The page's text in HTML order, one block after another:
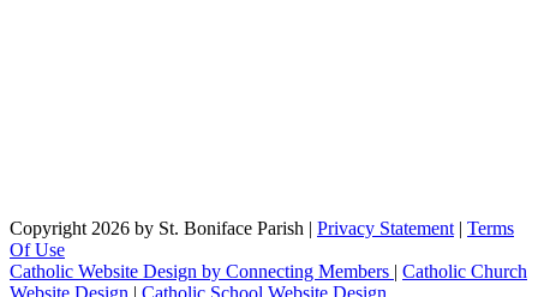
Copyright 2026 by St. Boniface Parish | Privacy Statement | Terms
Of Use
Catholic Website Design by Connecting Members | Catholic Church
Website Design | Catholic School Website Design